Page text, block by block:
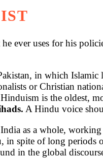
ever uses for his
in which
or Christian
is the oldest,
A Hindu voice
as a whole,
spite of long
in the global